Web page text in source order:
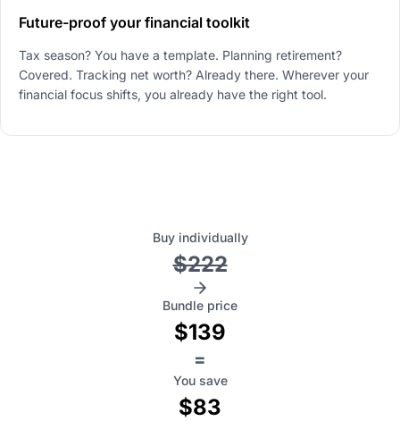
Future-proof your financial toolkit
Tax season? You have a template. Planning retirement?
Covered. Tracking net worth? Already there. Wherever your
financial focus shifts, you already have the right tool.
Buy individually
$222
Bundle price
$139
=
You save
$83